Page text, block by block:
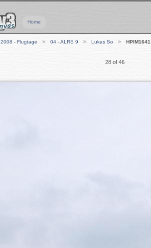
Home
2008 - Flugtage 04 - ALRS 9 Lukas So HPIM1641
28 of 46